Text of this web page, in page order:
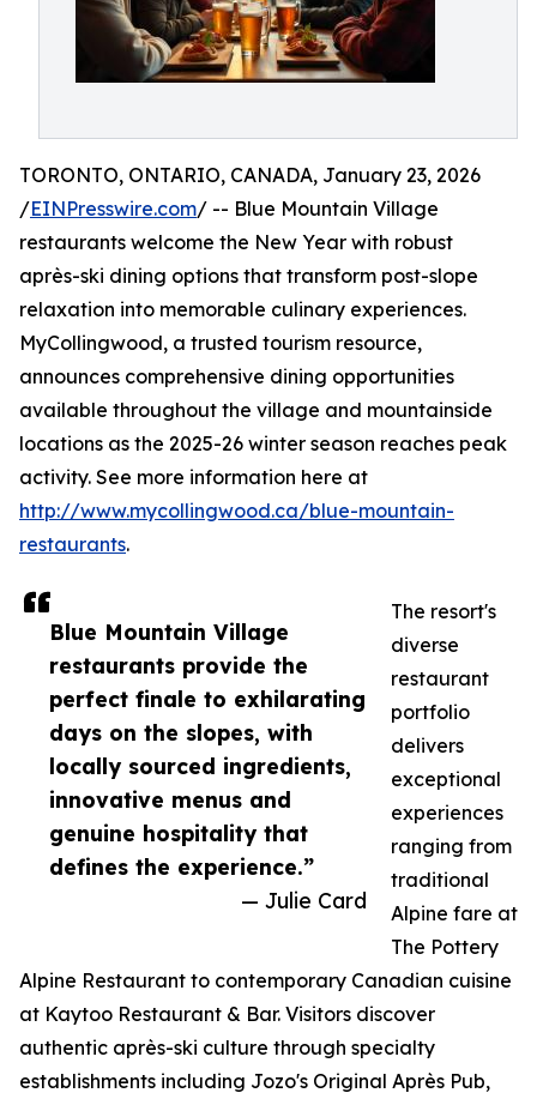
Blue Mountain Village
restaurants provide the
perfect finale to exhilarating
days on the slopes, with
locally sourced ingredients,
innovative menus and
genuine hospitality that
defines the experience.”
— Julie Card
TORONTO, ONTARIO, CANADA, January 23, 2026
/EINPresswire.com/ -- Blue Mountain Village
restaurants welcome the New Year with robust
après-ski dining options that transform post-slope
relaxation into memorable culinary experiences.
MyCollingwood, a trusted tourism resource,
announces comprehensive dining opportunities
available throughout the village and mountainside
locations as the 2025-26 winter season reaches peak
activity. See more information here at
http://www.mycollingwood.ca/blue-mountain-
restaurants.
The resort's
diverse
restaurant
portfolio
delivers
exceptional
experiences
ranging from
traditional
Alpine fare at
The Pottery
Alpine Restaurant to contemporary Canadian cuisine
at Kaytoo Restaurant & Bar. Visitors discover
authentic après-ski culture through specialty
establishments including Jozo's Original Après Pub,